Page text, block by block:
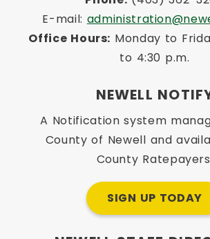
E-mail:
Office Hours: Monday to
to 4:30 p.m.
NEWELL
A Notification system
County of Newell and
County
SIGN UP TODAY